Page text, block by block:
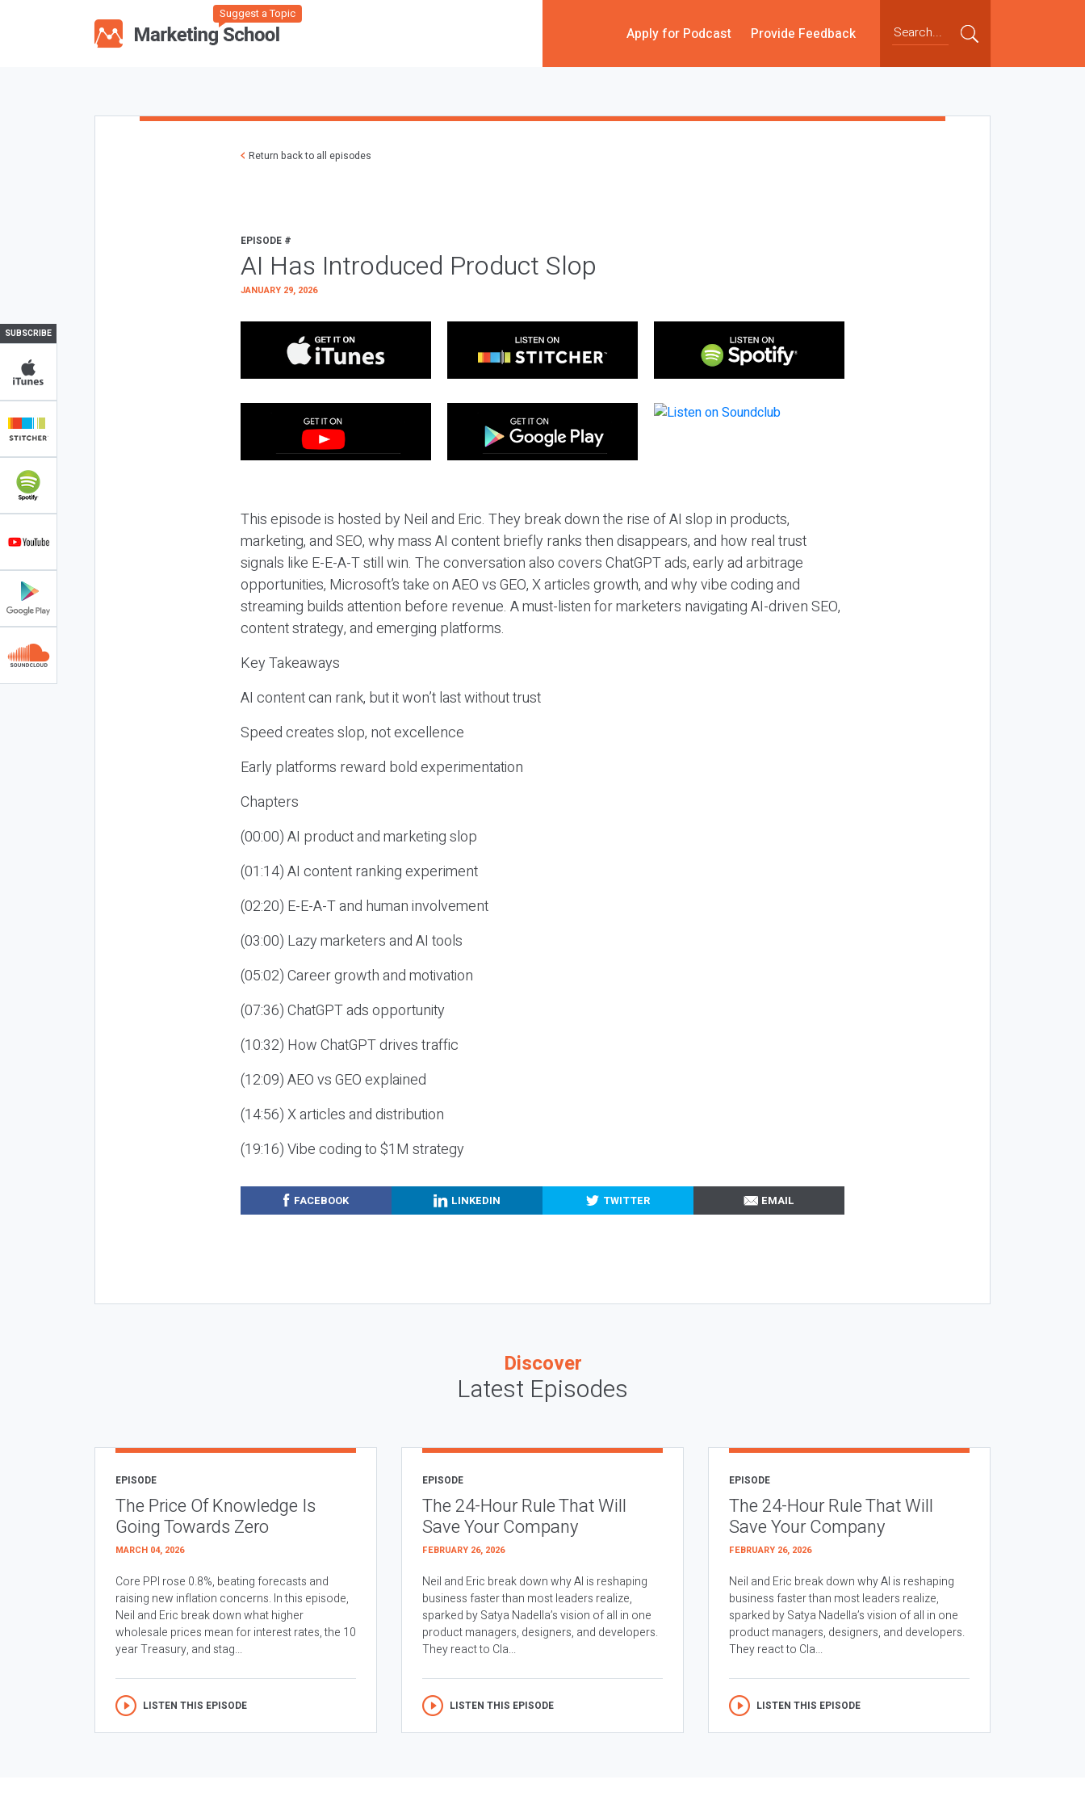
Suggest a Topic
Apply for Podcast Provide Feedback
SUBSCRIBE
Return back to all episodes
EPISODE #
AI Has Introduced Product Slop
JANUARY 29, 2026
This episode is hosted by Neil and Eric. They break down the rise of AI slop in products,
marketing, and SEO, why mass AI content briefly ranks then disappears, and how real trust
signals like E-E-A-T still win. The conversation also covers ChatGPT ads, early ad arbitrage
opportunities, Microsoft’s take on AEO vs GEO, X articles growth, and why vibe coding and
streaming builds attention before revenue. A must-listen for marketers navigating AI-driven SEO,
content strategy, and emerging platforms.
Key Takeaways
AI content can rank, but it won’t last without trust
Speed creates slop, not excellence
Early platforms reward bold experimentation
Chapters
(00:00) AI product and marketing slop
(01:14) AI content ranking experiment
(02:20) E-E-A-T and human involvement
(03:00) Lazy marketers and AI tools
(05:02) Career growth and motivation
(07:36) ChatGPT ads opportunity
(10:32) How ChatGPT drives traffic
(12:09) AEO vs GEO explained
(14:56) X articles and distribution
(19:16) Vibe coding to $1M strategy
FACEBOOK LINKEDIN TWITTER EMAIL
Discover
Latest Episodes
EPISODE
The Price Of Knowledge Is
Going Towards Zero
MARCH 04, 2026
Core PPI rose 0.8%, beating forecasts and
raising new inflation concerns. In this episode,
Neil and Eric break down what higher
wholesale prices mean for interest rates, the 10
year Treasury, and stag...
LISTEN THIS EPISODE
EPISODE
The 24-Hour Rule That Will
Save Your Company
FEBRUARY 26, 2026
Neil and Eric break down why AI is reshaping
business faster than most leaders realize,
sparked by Satya Nadella’s vision of all in one
product managers, designers, and developers.
They react to Cla...
LISTEN THIS EPISODE
EPISODE
The 24-Hour Rule That Will
Save Your Company
FEBRUARY 26, 2026
Neil and Eric break down why AI is reshaping
business faster than most leaders realize,
sparked by Satya Nadella’s vision of all in one
product managers, designers, and developers.
They react to Cla...
LISTEN THIS EPISODE